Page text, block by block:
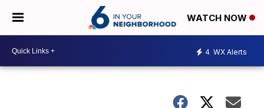
WATCH NOW
4 WX Alerts